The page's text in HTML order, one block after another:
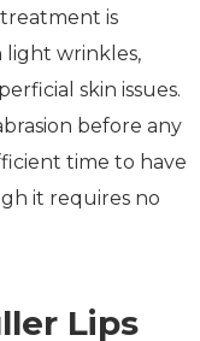
is
light wrinkles,
skin issues.
before any
time to have
it requires no
Lips